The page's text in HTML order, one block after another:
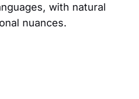
with natural
nuances.